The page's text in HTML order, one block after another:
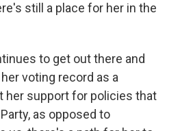
still a place for her in the
to get out there and
voting record as a
her support for policies that
as opposed to